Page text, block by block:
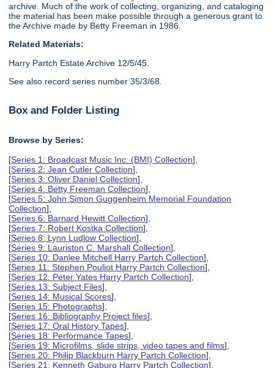
archive. Much of the work of collecting, organizing, and cataloging
the material has been make possible through a generous grant to
the Archive made by Betty Freeman in 1986.
Related Materials:
Harry Partch Estate Archive 12/5/45.
See also record series number 35/3/68.
Box and Folder Listing
Browse by Series:
[Series 1: Broadcast Music Inc. (BMI) Collection],
[Series 2: Jean Cutler Collection],
[Series 3: Oliver Daniel Collection],
[Series 4: Betty Freeman Collection],
[Series 5: John Simon Guggenheim Memorial Foundation
Collection],
[Series 6: Barnard Hewitt Collection],
[Series 7: Robert Kostka Collection],
[Series 8: Lynn Ludlow Collection],
[Series 9: Lauriston C. Marshall Collection],
[Series 10: Danlee Mitchell Harry Partch Collection],
[Series 11: Stephen Pouliot Harry Partch Collection],
[Series 12: Peter Yates Harry Partch Collection],
[Series 13: Subject Files],
[Series 14: Musical Scores],
[Series 15: Photographs],
[Series 16: Bibliography Project files],
[Series 17: Oral History Tapes],
[Series 18: Performance Tapes],
[Series 19: Microfilms, slide strips, video tapes and films],
[Series 20: Philip Blackburn Harry Partch Collection],
[Series 21: Kenneth Gaburo Harry Partch Collection],